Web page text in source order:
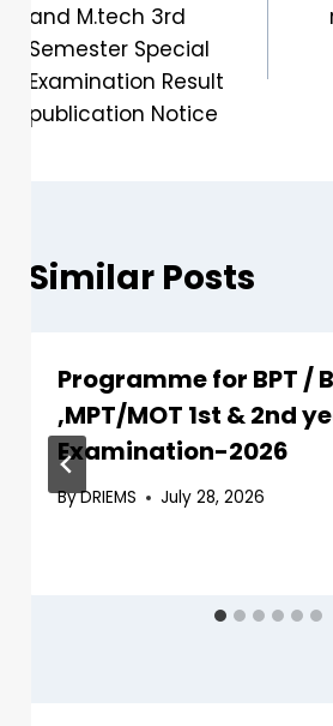
and M.tech 3rd
Semester Special
Examination Result
publication Notice
Similar Posts
Programme for BPT /
,MPT/MOT 1st & 2nd
Examination-2026
ByDRIEMS July 28, 2026